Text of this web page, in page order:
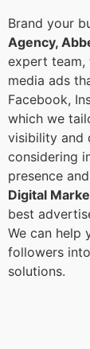
Brand your
Agency,
expert team,
media ads
Facebook,
which we
visibility and
considering
presence
Digital
best
We can help
followers
solutions.